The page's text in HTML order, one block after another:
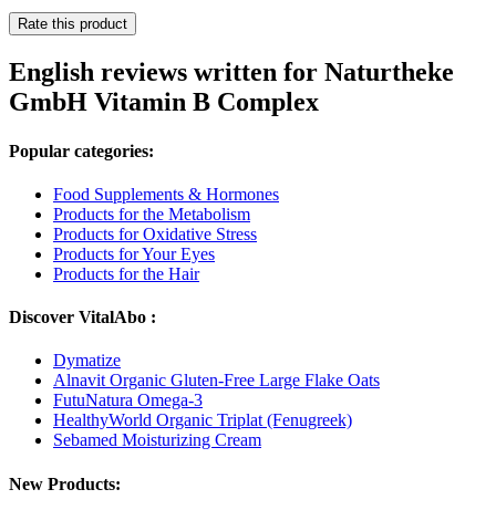
Rate this product
English reviews written for Naturtheke
GmbH Vitamin B Complex
Popular categories:
Food Supplements & Hormones
Products for the Metabolism
Products for Oxidative Stress
Products for Your Eyes
Products for the Hair
Discover VitalAbo :
Dymatize
Alnavit Organic Gluten-Free Large Flake Oats
FutuNatura Omega-3
HealthyWorld Organic Triplat (Fenugreek)
Sebamed Moisturizing Cream
New Products: